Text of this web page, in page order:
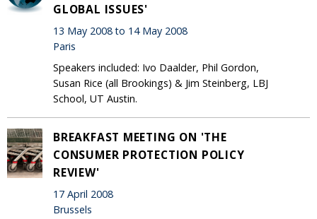
GLOBAL ISSUES'
13 May 2008 to 14 May 2008
Paris
Speakers included: Ivo Daalder, Phil Gordon,
Susan Rice (all Brookings) & Jim Steinberg, LBJ
School, UT Austin.
BREAKFAST MEETING ON 'THE
CONSUMER PROTECTION POLICY
REVIEW'
17 April 2008
Brussels